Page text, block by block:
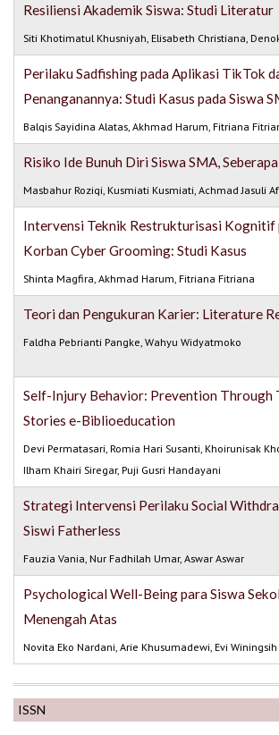
ISSN
Resiliensi Akademik Siswa: Studi Literatur
Siti Khotimatul Khusniyah, Elisabeth Christiana,
Perilaku Sadfishing pada Aplikasi TikTok
Penanganannya: Studi Kasus pada Siswa
Balqis Sayidina Alatas, Akhmad Harum, Fitriana
Risiko Ide Bunuh Diri Siswa SMA,
Masbahur Roziqi, Kusmiati Kusmiati, Achmad Jasuli
Intervensi Teknik Restrukturisasi Kognitif
Korban Cyber Grooming: Studi Kasus
Shinta Magfira, Akhmad Harum, Fitriana Fitriana
Teori dan Pengukuran Karier: Literature
Faldha Pebrianti Pangke, Wahyu Widyatmoko
Self-Injury Behavior: Prevention Through
Stories e-Biblioeducation
Devi Permatasari, Romia Hari Susanti, Khoirunisak
Ilham Khairi Siregar, Puji Gusri Handayani
Strategi Intervensi Perilaku Social
Siswi Fatherless
Fauzia Vania, Nur Fadhilah Umar, Aswar Aswar
Psychological Well-Being para Siswa
Menengah Atas
Novita Eko Nardani, Arie Khusumadewi, Evi Winingsih